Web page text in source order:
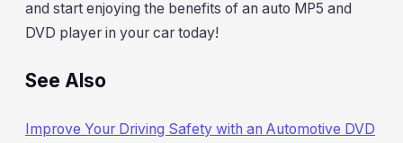
and start enjoying the benefits of an auto MP5 and
DVD player in your car today!
See Also
Improve Your Driving Safety with an Automotive DVD